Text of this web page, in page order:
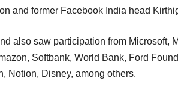
and former Facebook India head
also saw participation from Microsoft,
Softbank, World Bank, Ford
Notion, Disney, among others.